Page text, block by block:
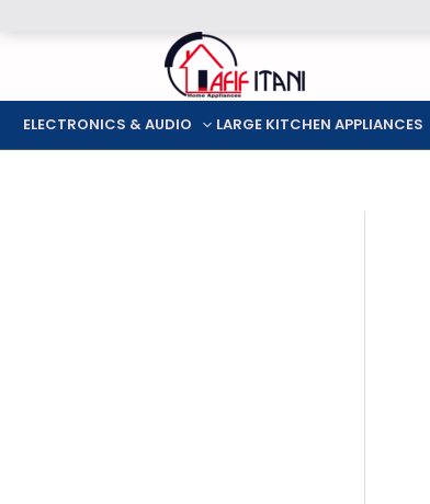
ELECTRONICS & AUDIO LARGE KITCHEN APPLIANCES